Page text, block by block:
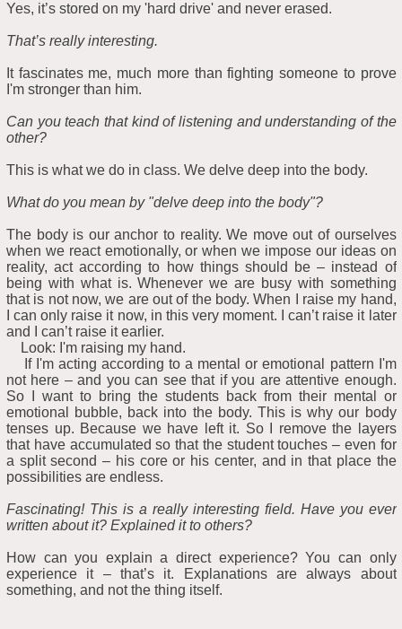
Yes, it’s stored on my 'hard drive' and never erased.
That’s really interesting.
It fascinates me, much more than fighting someone to prove
I'm stronger than him.
Can you teach that kind of listening and understanding of the
other?
This is what we do in class. We delve deep into the body.
What do you mean by "delve deep into the body"?
The body is our anchor to reality. We move out of ourselves
when we react emotionally, or when we impose our ideas on
reality, act according to how things should be – instead of
being with what is. Whenever we are busy with something
that is not now, we are out of the body. When I raise my hand,
I can only raise it now, in this very moment. I can’t raise it later
and I can’t raise it earlier.
Look: I'm raising my hand.
If I'm acting according to a mental or emotional pattern I'm
not here – and you can see that if you are attentive enough.
So I want to bring the students back from their mental or
emotional bubble, back into the body. This is why our body
tenses up. Because we have left it. So I remove the layers
that have accumulated so that the student touches – even for
a split second – his core or his center, and in that place the
possibilities are endless.
Fascinating! This is a really interesting field. Have you ever
written about it? Explained it to others?
How can you explain a direct experience? You can only
experience it – that’s it. Explanations are always about
something, and not the thing itself.